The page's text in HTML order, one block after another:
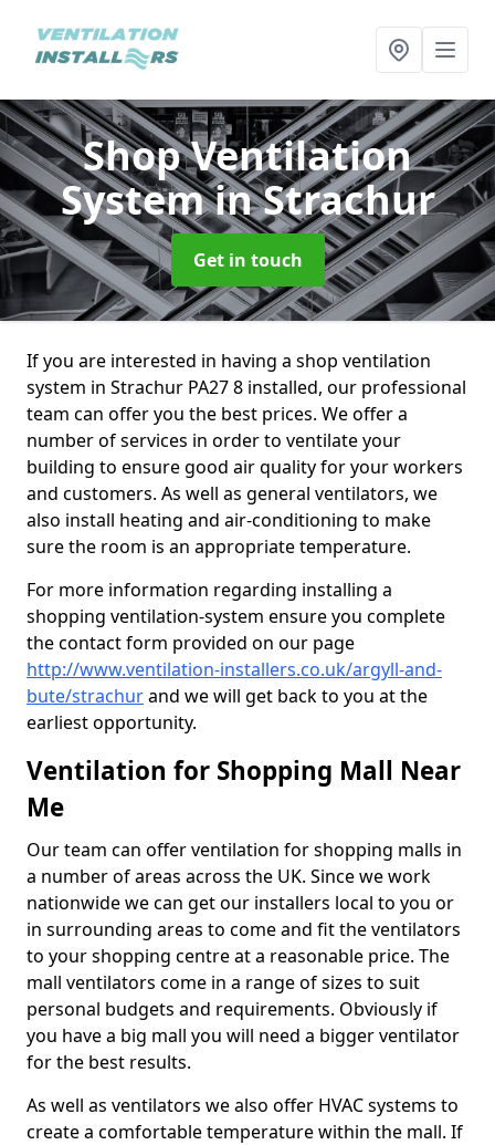
Shop Ventilation
Systemin Strachur
Get in touch
If you are interested in having a shop ventilation
system in Strachur PA27 8 installed, our professional
team can offer you the best prices. We offer a
number of services in order to ventilate your
building to ensure good air quality for your workers
and customers. As well as general ventilators, we
also install heating and air-conditioning to make
sure the room is an appropriate temperature.
For more information regarding installing a
shopping ventilation-system ensure you complete
the contact form provided on our page
http://www.ventilation-installers.co.uk/argyll-and-
bute/strachurand we will get back to you at the
earliest opportunity.
Ventilation for Shopping Mall Near
Me
Our team can offer ventilation for shopping malls in
a number of areas across the UK. Since we work
nationwide we can get our installers local to you or
in surrounding areas to come and fit the ventilators
to your shopping centre at a reasonable price. The
mall ventilators come in a range of sizes to suit
personal budgets and requirements. Obviously if
you have a big mall you will need a bigger ventilator
for the best results.
As well as ventilators we also offer HVAC systems to
create a comfortable temperature within the mall. If